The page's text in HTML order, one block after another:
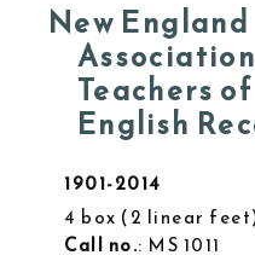
New England
Teachers of
English
1901-2014
4 box
2 linear feet
Call no.: MS 1011